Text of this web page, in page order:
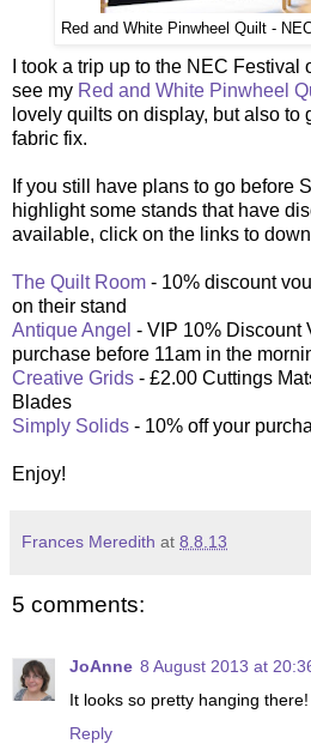
Red and White Pinwheel Quilt -
took a trip up to the NEC Festival
see my Red and White Pinwheel
lovely quilts on display, but also to
fabric fix.
If you still have plans to go before
highlight some stands that have
available, click on the links to
The Quilt Room - 10% discount
on their stand
Antique Angel - VIP 10% Discount
purchase before 11am in the
Creative Grids - £2.00 Cuttings
Blades
Simply Solids - 10% off your
Enjoy!
Frances Meredith at 8.8.13
5 comments:
JoAnne 8 August 2013 at
It looks so pretty hanging there!
Reply